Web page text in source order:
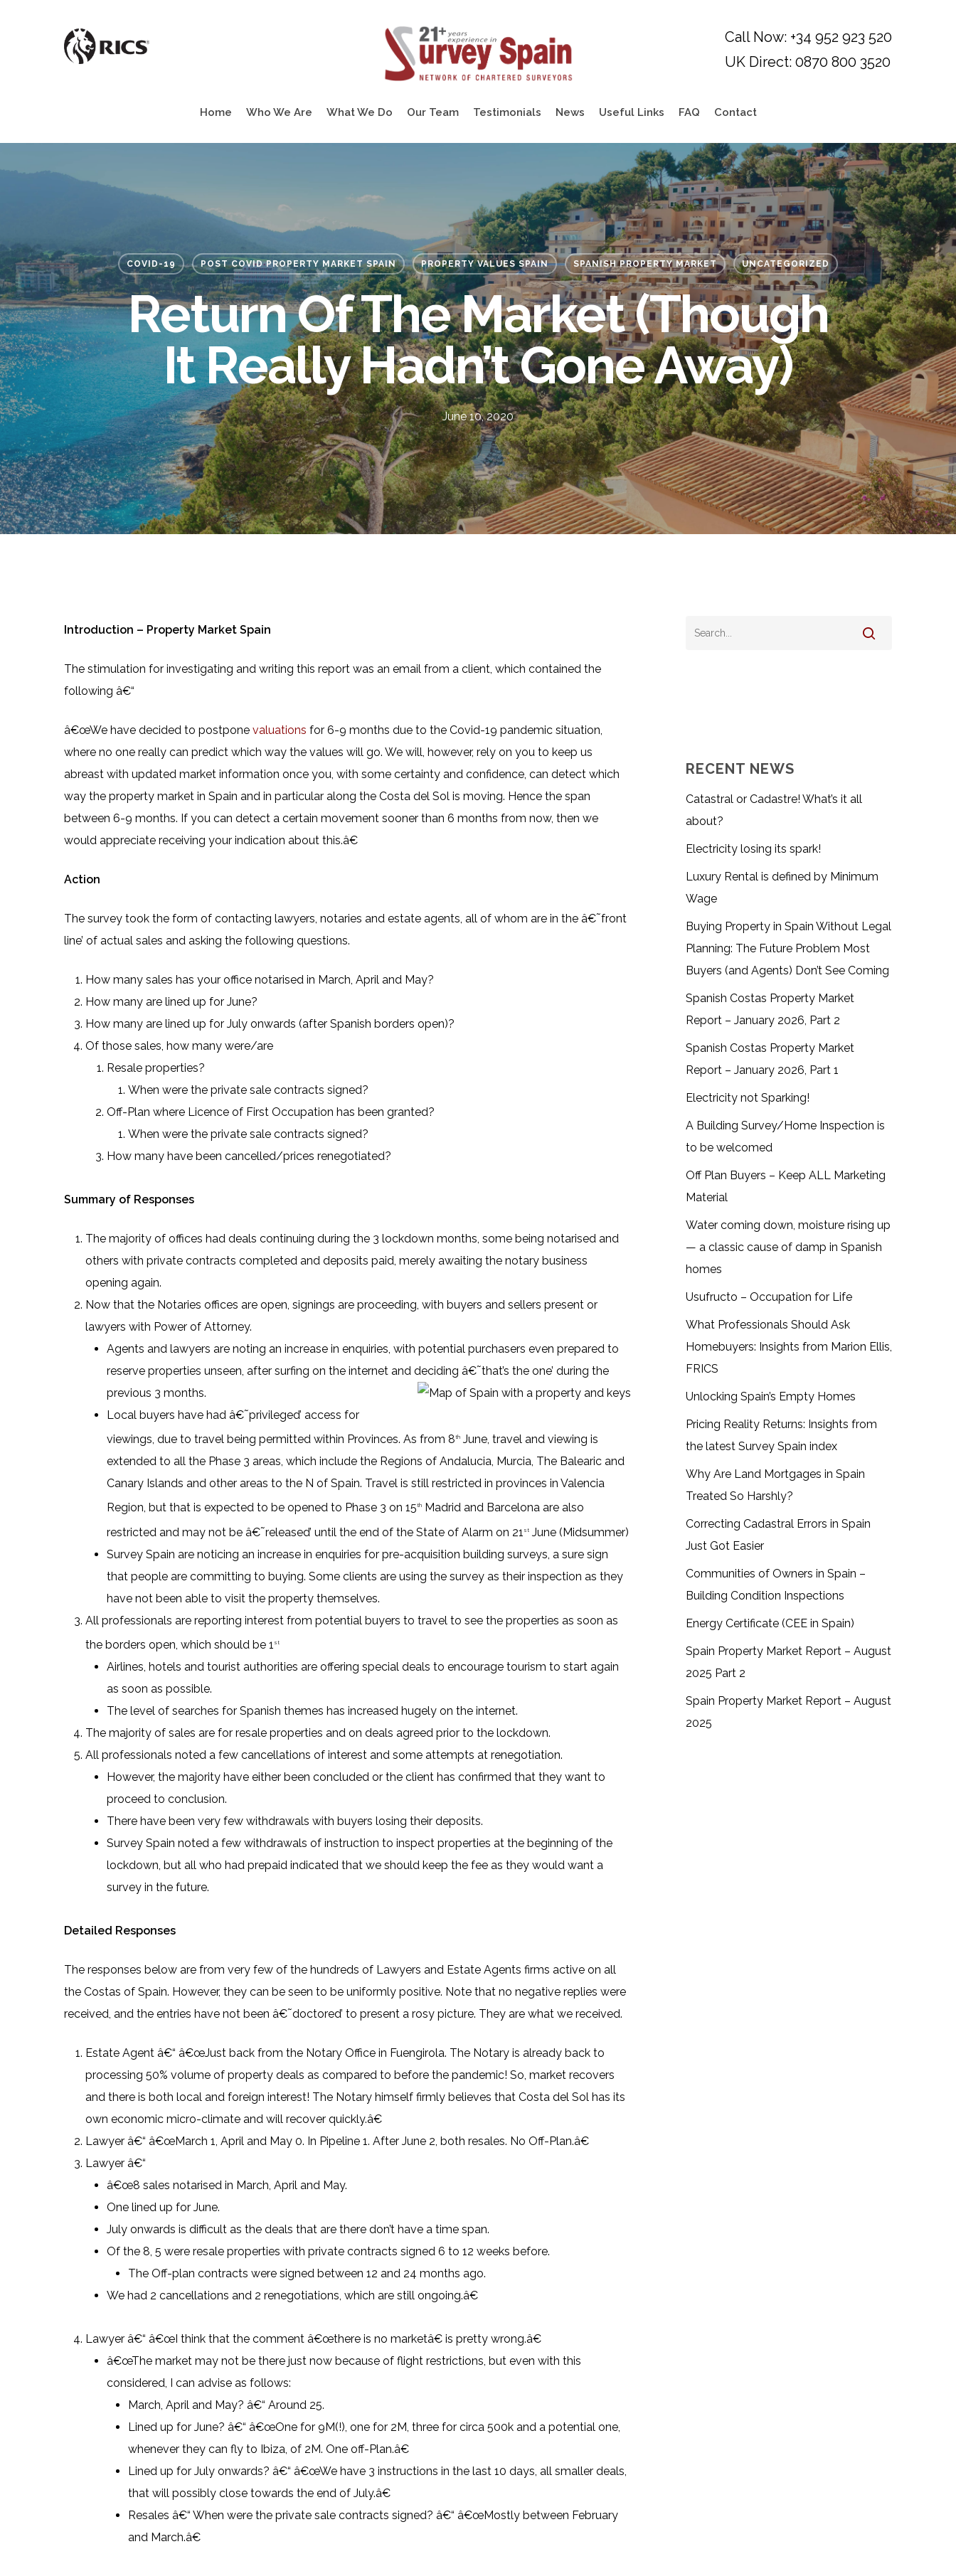
Home Who We Are What We Do Our Team Testimonials News Useful Links FAQ Contact
COVID-19 POST COVID PROPERTY MARKET SPAIN PROPERTY VALUES SPAIN SPANISH PROPERTY MARKET UNCATEGORIZED
Return Of The Market (though
It Really Hadn’t Gone Away)
June 10, 2020
Introduction – Property Market Spain
The stimulation for investigating and writing this report was an email from a client, which contained the
following â€“
â€œWe have decided to postpone valuations for 6-9 months due to the Covid-19 pandemic situation,
where no one really can predict which way the values will go. We will, however, rely on you to keep us
abreast with updated market information once you, with some certainty and confidence, can detect which
way the property market in Spain and in particular along the Costa del Sol is moving. Hence the span
between 6-9 months. If you can detect a certain movement sooner than 6 months from now, then we
would appreciate receiving your indication about this.â€
Action
The survey took the form of contacting lawyers, notaries and estate agents, all of whom are in the â€˜front
line’ of actual sales and asking the following questions.
How many sales has your office notarised in March, April and May?
How many are lined up for June?
How many are lined up for July onwards (after Spanish borders open)?
Of those sales, how many were/are
Resale properties?
When were the private sale contracts signed?
Off-Plan where Licence of First Occupation has been granted?
When were the private sale contracts signed?
How many have been cancelled/prices renegotiated?
Summary of Responses
The majority of offices had deals continuing during the 3 lockdown months, some being notarised and
others with private contracts completed and deposits paid, merely awaiting the notary business
opening again.
Now that the Notaries offices are open, signings are proceeding, with buyers and sellers present or
lawyers with Power of Attorney.
Agents and lawyers are noting an increase in enquiries, with potential purchasers even prepared to
reserve properties unseen, after surfing on the internet and deciding â€˜that’s the one’ during the
previous 3 months.
Local buyers have had â€˜privileged’ access for
viewings, due to travel being permitted within Provinces. As from 8th June, travel and viewing is
extended to all the Phase 3 areas, which include the Regions of Andalucia, Murcia, The Balearic and
Canary Islands and other areas to the N of Spain. Travel is still restricted in provinces in Valencia
Region, but that is expected to be opened to Phase 3 on 15th
Madrid and Barcelona are also
restricted and may not be â€˜released’ until the end of the State of Alarm on 21 st June (Midsummer)
Survey Spain are noticing an increase in enquiries for pre-acquisition building surveys, a sure sign
that people are committing to buying. Some clients are using the survey as their inspection as they
have not been able to visit the property themselves.
All professionals are reporting interest from potential buyers to travel to see the properties as soon as
the borders open, which should be 1 st
Airlines, hotels and tourist authorities are offering special deals to encourage tourism to start again
as soon as possible.
The level of searches for Spanish themes has increased hugely on the internet.
The majority of sales are for resale properties and on deals agreed prior to the lockdown.
All professionals noted a few cancellations of interest and some attempts at renegotiation.
However, the majority have either been concluded or the client has confirmed that they want to
proceed to conclusion.
There have been very few withdrawals with buyers losing their deposits.
Survey Spain noted a few withdrawals of instruction to inspect properties at the beginning of the
lockdown, but all who had prepaid indicated that we should keep the fee as they would want a
survey in the future.
Detailed Responses
The responses below are from very few of the hundreds of Lawyers and Estate Agents firms active on all
the Costas of Spain. However, they can be seen to be uniformly positive. Note that no negative replies were
received, and the entries have not been â€˜doctored’ to present a rosy picture. They are what we received.
Estate Agent â€“ â€œJust back from the Notary Office in Fuengirola. The Notary is already back to
processing 50% volume of property deals as compared to before the pandemic! So, market recovers
and there is both local and foreign interest! The Notary himself firmly believes that Costa del Sol has its
own economic micro-climate and will recover quickly.â€
Lawyer â€“ â€œMarch 1, April and May 0. In Pipeline 1. After June 2, both resales. No Off-Plan.â€
Lawyer â€“
â€œ8 sales notarised in March, April and May.
One lined up for June.
July onwards is difficult as the deals that are there don’t have a time span.
Of the 8, 5 were resale properties with private contracts signed 6 to 12 weeks before.
The Off-plan contracts were signed between 12 and 24 months ago.
We had 2 cancellations and 2 renegotiations, which are still ongoing.â€
Lawyer â€“ â€œI think that the comment â€œthere is no marketâ€ is pretty wrong.â€
â€œThe market may not be there just now because of flight restrictions, but even with this
considered, I can advise as follows:
March, April and May? â€“ Around 25.
Lined up for June? â€“ â€œOne for 9M(!), one for 2M, three for circa 500k and a potential one,
whenever they can fly to Ibiza, of 2M. One off-Plan.â€
Lined up for July onwards? â€“ â€œWe have 3 instructions in the last 10 days, all smaller deals,
that will possibly close towards the end of July.â€
Resales â€“ When were the private sale contracts signed? â€“ â€œMostly between February
and March.â€
RECENT NEWS
Catastral or Cadastre! What’s it all
about?
Electricity losing its spark!
Luxury Rental is defined by Minimum
Wage
Buying Property in Spain Without Legal
Planning: The Future Problem Most
Buyers (and Agents) Don’t See Coming
Spanish Costas Property Market
Report – January 2026, Part 2
Spanish Costas Property Market
Report – January 2026, Part 1
Electricity not Sparking!
A Building Survey/Home Inspection is
to be welcomed
Off Plan Buyers – Keep ALL Marketing
Material
Water coming down, moisture rising up
— a classic cause of damp in Spanish
homes
Usufructo – Occupation for Life
What Professionals Should Ask
Homebuyers: Insights from Marion Ellis,
FRICS
Unlocking Spain’s Empty Homes
Pricing Reality Returns: Insights from
the latest Survey Spain index
Why Are Land Mortgages in Spain
Treated So Harshly?
Correcting Cadastral Errors in Spain
Just Got Easier
Communities of Owners in Spain –
Building Condition Inspections
Energy Certificate (CEE in Spain)
Spain Property Market Report – August
2025 Part 2
Spain Property Market Report – August
2025